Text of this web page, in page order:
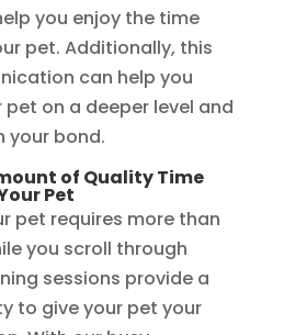
you enjoy the time
pet. Additionally, this
can help you
on a deeper level and
your bond.
of Quality Time
Pet
pet requires more than
you scroll through
sessions provide a
to give your pet your